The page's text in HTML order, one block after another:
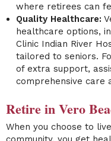
where retirees can
Quality Healthcare:
healthcare options,
Clinic Indian River
tailored to seniors.
of extra support,
comprehensive care
Retire in Vero
When you choose to